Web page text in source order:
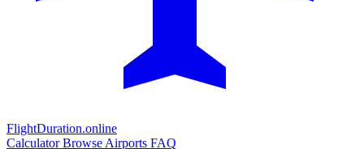
FlightDuration.online
CalculatorBrowse Airports FAQ